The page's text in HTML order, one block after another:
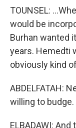
TOUNSEL:
would be
Burhan wanted
years. Hemedti
obviously kind
ABDELFATAH:
willing to budge.
ELBADAWI: